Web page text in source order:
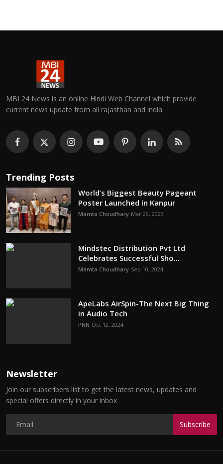
MBI 24 News is an online Hindi Web Channel which provide
current news update from all rajasthan and india.
Trending Posts
World’s Biggest Beauty Pageant
Poster Launched in Kanpur
Mamta Choudhary Mar 29, 2023
Mindstec Distribution Pvt Ltd
Celebrates Successful Sho...
Mamta Choudhary Sep 10, 2024
ApeLabs AirSpin-The Next Big Thing
in Audio Tech
PNN Oct 12, 2024
Newsletter
Join our subscribers list to get the latest news, updates and
special offers directly in your inbox
Subscribe